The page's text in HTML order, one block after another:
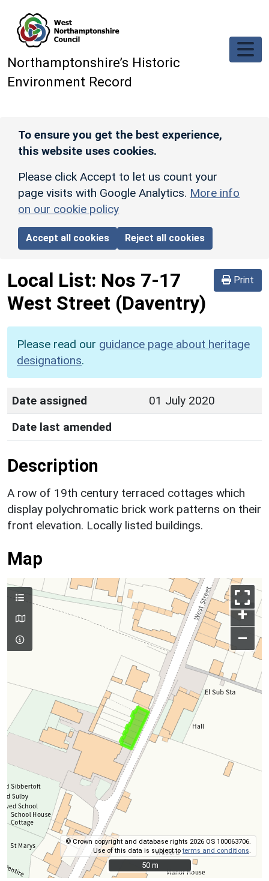
Northamptonshire’s Historic
Environment Record
To ensure you get the best experience,
this website uses cookies.
Please click Accept to let us count your
page visits with Google Analytics. More info
on our cookie policy
Accept all cookies Reject all cookies
Print
Local List: Nos 7-17
West Street (Daventry)
Please read our guidance page about heritage
designations.
Date assigned
01 July 2020
Date last amended
Description
A row of 19th century terraced cottages which
display polychromatic brick work patterns on their
front elevation. Locally listed buildings.
Map
+
–
© Crown copyright and database rights 2026 OS 100063706.
Use of this data is subject toterms and conditions
50 m
50 m